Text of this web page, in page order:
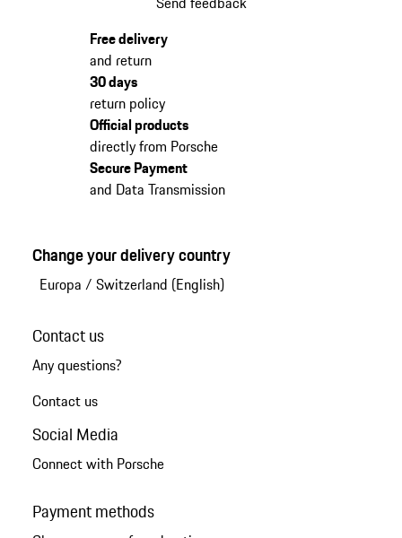
Free delivery
and return
30 days
return policy
Official products
directly from Porsche
Secure Payment
and Data Transmission
Change your delivery country
Europa / Switzerland (English)
Contact us
Any questions?
Contact us
Social Media
Connect with Porsche
Payment methods